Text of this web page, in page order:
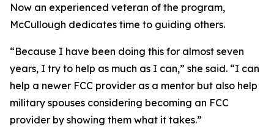
Now an experienced veteran of the program,
McCullough dedicates time to guiding others.
“Because I have been doing this for almost seven
years, I try to help as much as I can,” she said. “I can
help a newer FCC provider as a mentor but also help
military spouses considering becoming an FCC
provider by showing them what it takes.”